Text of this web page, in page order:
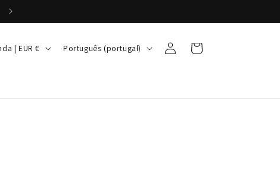
Irlanda | EUR € Português (portugal)
Iniciar
sessão
Carrinho